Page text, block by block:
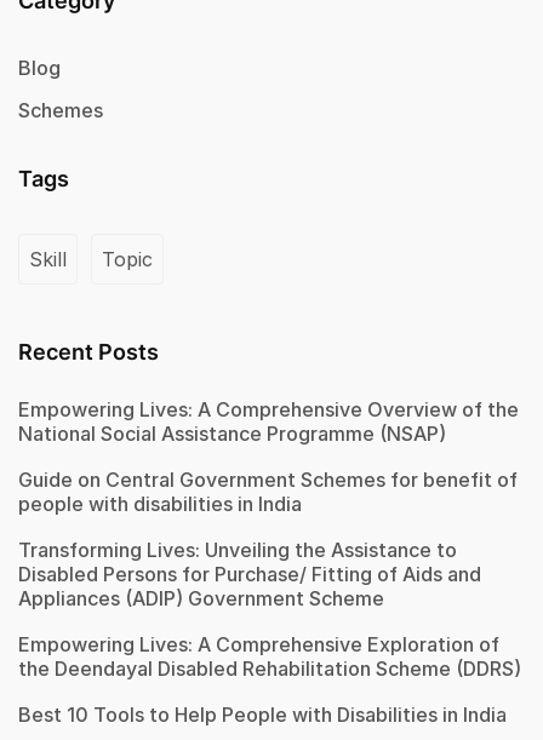
Blog
Schemes
Tags
Skill Topic
Recent Posts
Empowering Lives: A Comprehensive Overview of the
National Social Assistance Programme (NSAP)
Guide on Central Government Schemes for benefit of
people with disabilities in India
Transforming Lives: Unveiling the Assistance to
Disabled Persons for Purchase/ Fitting of Aids and
Appliances (ADIP) Government Scheme
Empowering Lives: A Comprehensive Exploration of
the Deendayal Disabled Rehabilitation Scheme (DDRS)
Best 10 Tools to Help People with Disabilities in India